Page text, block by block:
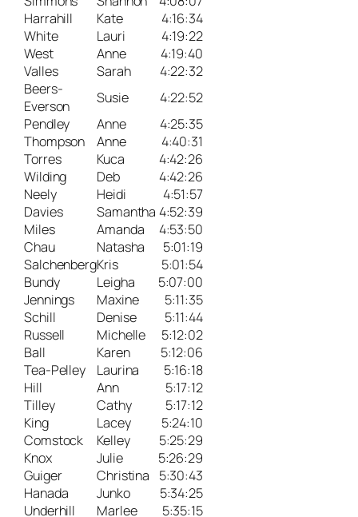
Harrahill
Kate
4:16:34
White
Lauri
4:19:22
West
Anne
4:19:40
Valles
Sarah
4:22:32
Beers-
Everson
Susie
4:22:52
Pendley
Anne
4:25:35
Thompson
Anne
4:40:31
Torres
Kuca
4:42:26
Wilding
Deb
4:42:26
Neely
Heidi
4:51:57
Davies
Samantha 4:52:39
Miles
Amanda
4:53:50
Chau
Natasha
5:01:19
SalchenbergKris
5:01:54
Bundy
Leigha
5:07:00
Jennings
Maxine
5:11:35
Schill
Denise
5:11:44
Russell
Michelle
5:12:02
Ball
Karen
5:12:06
Tea-Pelley
Laurina
5:16:18
Hill
Ann
5:17:12
Tilley
Cathy
5:17:12
King
Lacey
5:24:10
Comstock
Kelley
5:25:29
Knox
Julie
5:26:29
Guiger
Christina
5:30:43
Hanada
Junko
5:34:25
Underhill
Marlee
5:35:15